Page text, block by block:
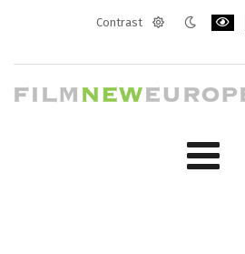
Contrast